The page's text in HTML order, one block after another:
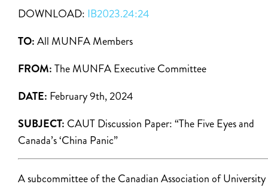
DOWNLOAD: IB2023.24:24
TO:All MUNFA Members
FROM:The MUNFA Executive Committee
DATE: February 9th, 2024
SUBJECT: CAUT Discussion Paper: “The Five Eyes and
Canada’s ‘China Panic”
A subcommittee of the Canadian Association of University